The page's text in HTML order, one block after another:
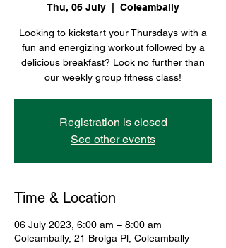
Thu, 06 July Coleambally
Looking to kickstart your Thursdays with a
fun and energizing workout followed by a
delicious breakfast? Look no further than
our weekly group fitness class!
Registration is closed
See other events
Time & Location
06 July 2023, 6:00 am – 8:00 am
Coleambally, 21 Brolga Pl, Coleambally